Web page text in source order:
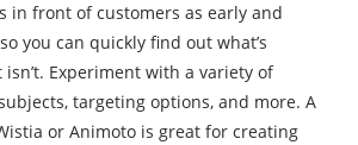
in front of customers as early and
you can quickly find out what’s
Experiment with a variety of
targeting options, and more. A
or Animoto is great for creating